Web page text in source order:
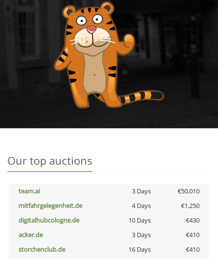
Our top auctions
team.ai 3 Days
€50,010
mitfahrgelegenheit.de
4 Days
€1,250
digitalhubcologne.de
10 Days
€430
acker.de
3 Days
€410
storchenclub.de
16 Days
€410